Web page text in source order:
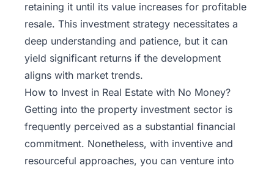
retaining it until its value increases for profitable
resale. This investment strategy necessitates a
deep understanding and patience, but it can
yield significant returns if the development
aligns with market trends.
How to Invest in Real Estate with No Money?
Getting into the property investment sector is
frequently perceived as a substantial financial
commitment. Nonetheless, with inventive and
resourceful approaches, you can venture into